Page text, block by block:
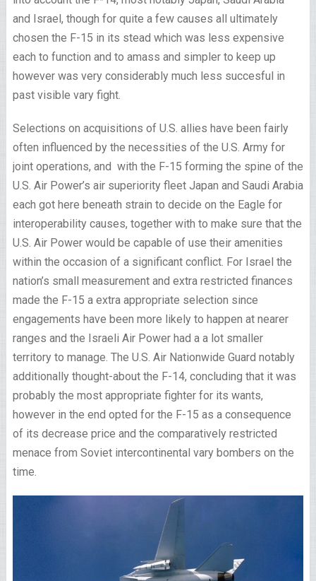
and Israel, though for quite a few causes all ultimately
chosen the F-15 in its stead which was less expensive
each to function and to amass and simpler to keep up
however was very considerably much less succesful in
past visible vary fight.
Selections on acquisitions of U.S. allies have been fairly
often influenced by the necessities of the U.S. Army for
joint operations, and with the F-15 forming the spine of the
U.S. Air Power’s air superiority fleet Japan and Saudi Arabia
each got here beneath strain to decide on the Eagle for
interoperability causes, together with to make sure that the
U.S. Air Power would be capable of use their amenities
within the occasion of a significant conflict. For Israel the
nation’s small measurement and extra restricted finances
made the F-15 a extra appropriate selection since
engagements have been more likely to happen at nearer
ranges and the Israeli Air Power had a a lot smaller
territory to manage. The U.S. Air Nationwide Guard notably
additionally thought-about the F-14, concluding that it was
probably the most appropriate fighter for its wants,
however in the end opted for the F-15 as a consequence
of its decrease price and the comparatively restricted
menace from Soviet intercontinental vary bombers on the
time.